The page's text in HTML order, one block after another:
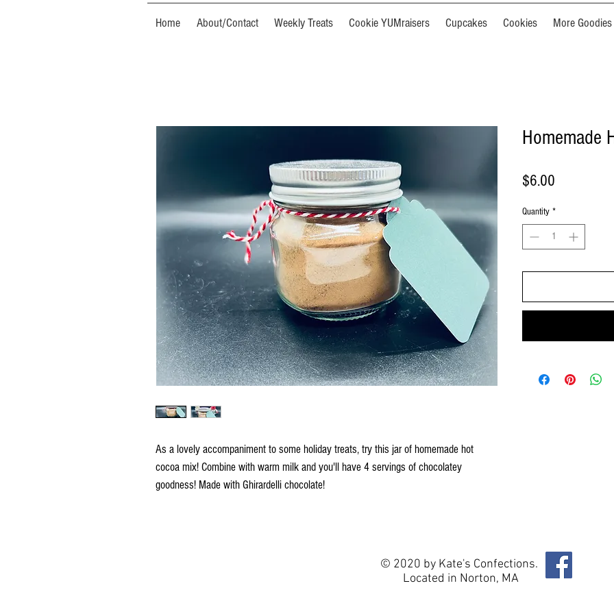
Home About/Contact Weekly Treats Cookie YUMraisers Cupcakes Cookies More Goodies
As a lovely accompaniment to some holiday treats, try this jar of homemade hot
cocoa mix! Combine with warm milk and you'll have 4 servings of chocolatey
goodness! Made with Ghirardelli chocolate!
Homemade
$6.00
Quantity *
© 2020 by Kate's Confections.
Located in Norton, MA